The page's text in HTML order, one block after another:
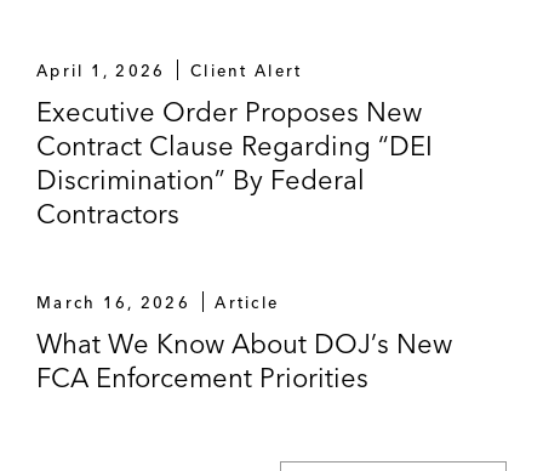
April 1, 2026 Client Alert
Executive Order Proposes New
Contract Clause Regarding “DEI
Discrimination” By Federal
Contractors
March 16, 2026 Article
What We Know About DOJ’s New
FCA Enforcement Priorities